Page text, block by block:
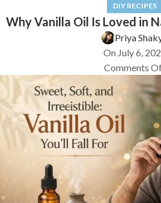
DIY RECIPES
Why Vanilla Oil Is Loved in
Priya
On July 6,
Comments